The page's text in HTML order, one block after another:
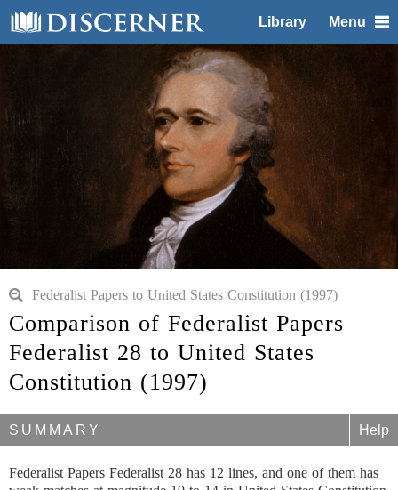
Library Menu
Federalist Papers to United States Constitution (1997)
Comparison of Federalist Papers
Federalist 28 to United States
Constitution (1997)
SUMMARY Help
Federalist Papers Federalist 28 has 12 lines, and one of them has